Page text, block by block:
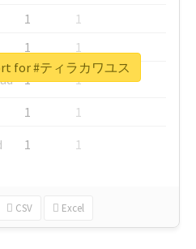
1
1
1
1
1
1
1
1
1 1
CSV Excel
for #ティラカワユス